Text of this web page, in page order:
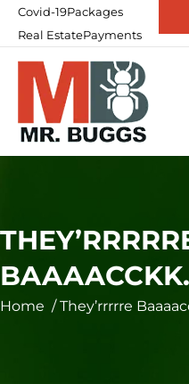
Covid-19Packages
Real EstatePayments
Home / They’rrrrre